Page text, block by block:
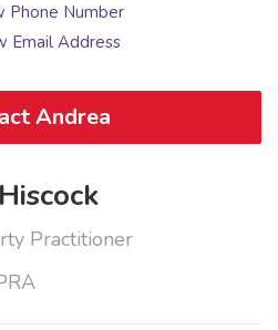
Phone Number
Email Address
Andrea
Practitioner